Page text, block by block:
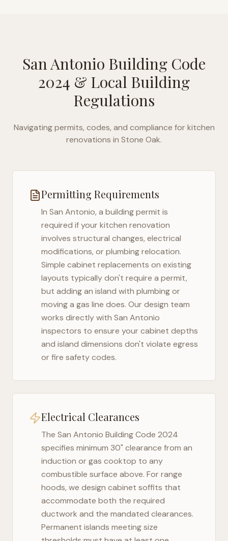
San Antonio Building Code
2024 & Local Building
Regulations
Navigating permits, codes, and compliance for kitchen
renovations in Stone Oak.
Permitting Requirements
In San Antonio, a building permit is
required if your kitchen renovation
involves structural changes, electrical
modifications, or plumbing relocation.
Simple cabinet replacements on existing
layouts typically don't require a permit,
but adding an island with plumbing or
moving a gas line does. Our design team
works directly with San Antonio
inspectors to ensure your cabinet depths
and island dimensions don't violate egress
or fire safety codes.
Electrical Clearances
The San Antonio Building Code 2024
specifies minimum 30" clearance from an
induction or gas cooktop to any
combustible surface above. For range
hoods, we design cabinet soffits that
accommodate both the required
ductwork and the mandated clearances.
Permanent islands meeting size